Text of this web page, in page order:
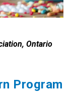
Ontario
Program